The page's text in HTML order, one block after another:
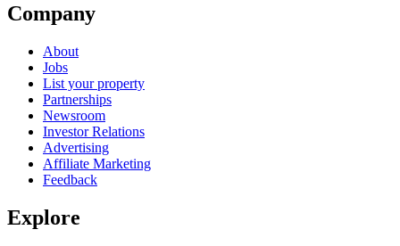
Company
About
Jobs
List your property
Partnerships
Newsroom
Investor Relations
Advertising
Affiliate Marketing
Feedback
Explore